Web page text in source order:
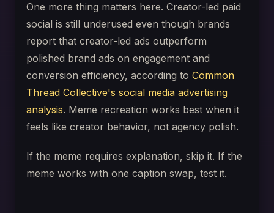
One more thing matters here. Creator-led paid
social is still underused even though brands
report that creator-led ads outperform
polished brand ads on engagement and
conversion efficiency, according to Common
Thread Collective's social media advertising
analysis. Meme recreation works best when it
feels like creator behavior, not agency polish.
If the meme requires explanation, skip it. If the
meme works with one caption swap, test it.